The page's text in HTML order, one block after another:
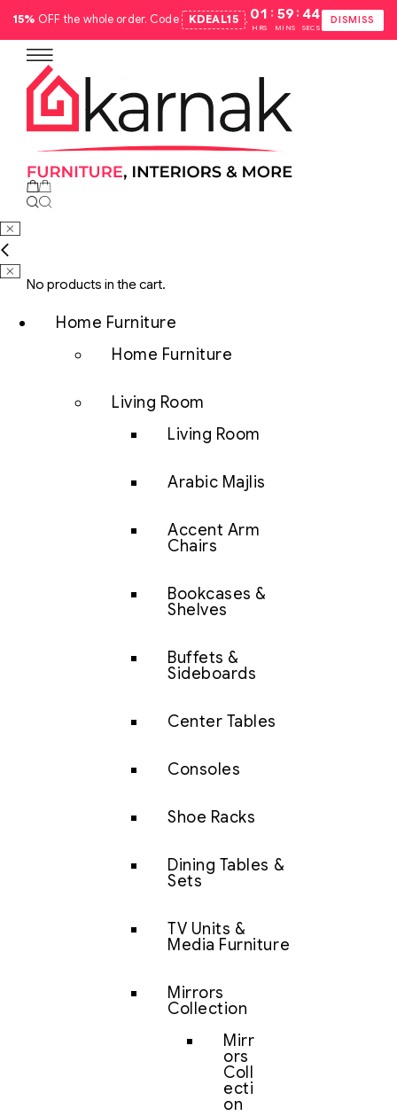
15% OFF the whole order. Code KDEAL15 . 01
HRS
: 59
MINS
: 43
SECS
DISMISS
No products in the cart.
Home Furniture
Home Furniture
Living Room
Living Room
Arabic Majlis
Accent Arm
Chairs
Bookcases &
Shelves
Buffets &
Sideboards
Center Tables
Consoles
Shoe Racks
Dining Tables &
Sets
TV Units &
Media Furniture
Mirrors
Collection
Mirr
ors
Coll
ecti
on